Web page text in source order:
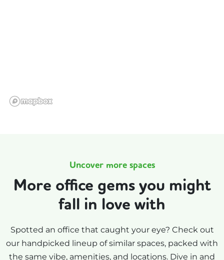
Uncover more spaces
More office gems you might
fall in love with
Spotted an office that caught your eye? Check out
our handpicked lineup of similar spaces, packed with
the same vibe, amenities, and locations. Dive in and